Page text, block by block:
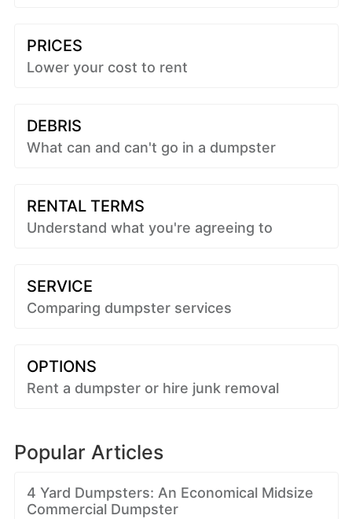
PRICES
Lower your cost to rent
DEBRIS
What can and can't go in a dumpster
RENTAL TERMS
Understand what you're agreeing to
SERVICE
Comparing dumpster services
OPTIONS
Rent a dumpster or hire junk removal
Popular Articles
4 Yard Dumpsters: An Economical Midsize
Commercial Dumpster